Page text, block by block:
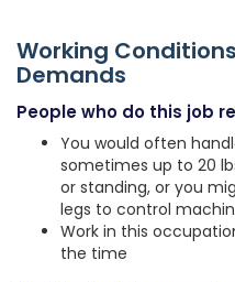
Working
Demands
People who do this job
You would often
sometimes up to 20
or standing, or you
legs to control
Work in this
the time